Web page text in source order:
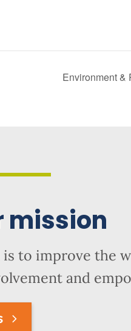
Environment &
mission
to improve the
and